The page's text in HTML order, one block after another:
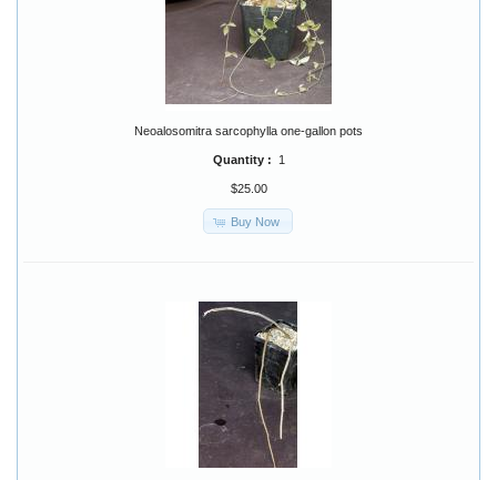
Neoalosomitra sarcophylla one-gallon pots
Quantity : 1
$25.00
Buy Now